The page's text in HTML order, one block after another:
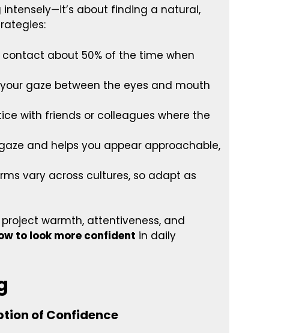
about finding a natural,
about 50% of the time when
gaze between the eyes and mouth
with friends or colleagues where the
and helps you appear approachable,
vary across cultures, so adapt as
warmth, attentiveness, and
to look more confident in daily
of Confidence